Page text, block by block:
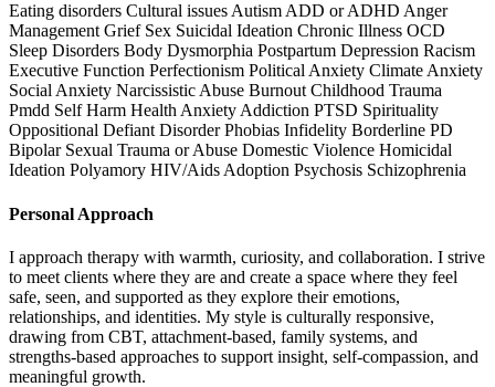
Eating disorders Cultural issuesAutismADD or ADHD Anger
Management Grief Sex Suicidal Ideation Chronic Illness OCD
Sleep Disorders Body Dysmorphia Postpartum Depression Racism
Executive Function Perfectionism Political Anxiety Climate Anxiety
Social Anxiety Narcissistic Abuse Burnout Childhood Trauma
Pmdd Self Harm Health AnxietyAddiction PTSD Spirituality
Oppositional Defiant Disorder Phobias Infidelity Borderline PD
Bipolar Sexual Trauma or Abuse Domestic Violence Homicidal
Ideation Polyamory HIV/AidsAdoption Psychosis Schizophrenia
Personal Approach
I approach therapy with warmth, curiosity, and collaboration. I strive
to meet clients where they are and create a space where they feel
safe, seen, and supported as they explore their emotions,
relationships, and identities. My style is culturally responsive,
drawing from CBT, attachment-based, family systems, and
strengths-based approaches to support insight, self-compassion, and
meaningful growth.